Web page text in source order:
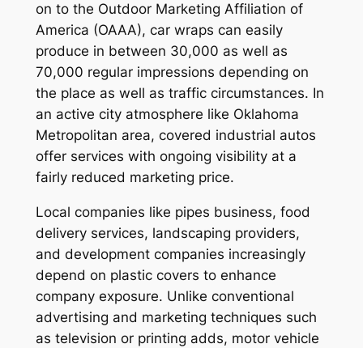
on to the Outdoor Marketing Affiliation of
America (OAAA), car wraps can easily
produce in between 30,000 as well as
70,000 regular impressions depending on
the place as well as traffic circumstances. In
an active city atmosphere like Oklahoma
Metropolitan area, covered industrial autos
offer services with ongoing visibility at a
fairly reduced marketing price.
Local companies like pipes business, food
delivery services, landscaping providers,
and development companies increasingly
depend on plastic covers to enhance
company exposure. Unlike conventional
advertising and marketing techniques such
as television or printing adds, motor vehicle